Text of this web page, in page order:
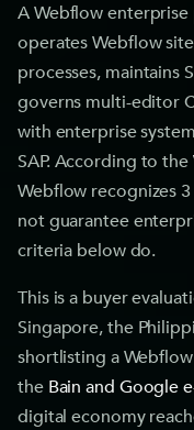
A Webflow enterprise
operates Webflow
processes, maintains
governs multi-editor
with enterprise
SAP. According to the
Webflow recognizes
not guarantee
criteria below do.
This is a buyer
Singapore, the
shortlisting a
the Bain and Google
digital economy